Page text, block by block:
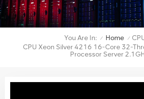
You Are In: / Home /
CPU Xeon Silver 4216 16-Core 32-
Processor Server